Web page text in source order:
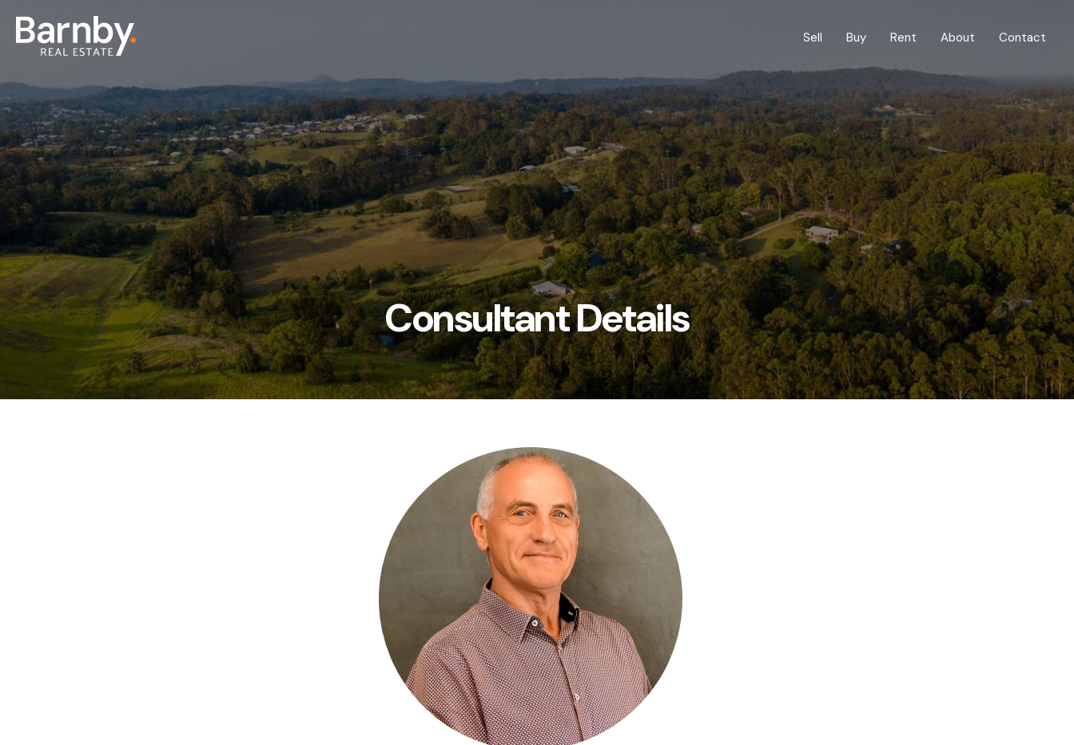
Sell Buy Rent About Contact
Consultant Details